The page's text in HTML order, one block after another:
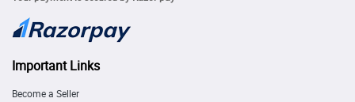
Important Links
Become a Seller